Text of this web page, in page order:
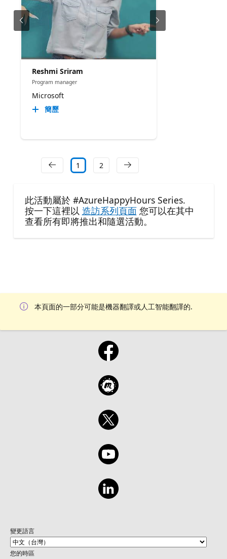
Reshmi Sriram
Program manager
Microsoft
簡歷
1 2
此活動屬於 #AzureHappyHours Series.
按一下這裡以 造訪系列頁面您可以在其中
查看所有即將推出和隨選活動。
本頁面的一部分可能是機器翻譯或人工智能翻譯的.
變更語言
您的時區